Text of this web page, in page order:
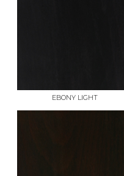
EBONY LIGHT